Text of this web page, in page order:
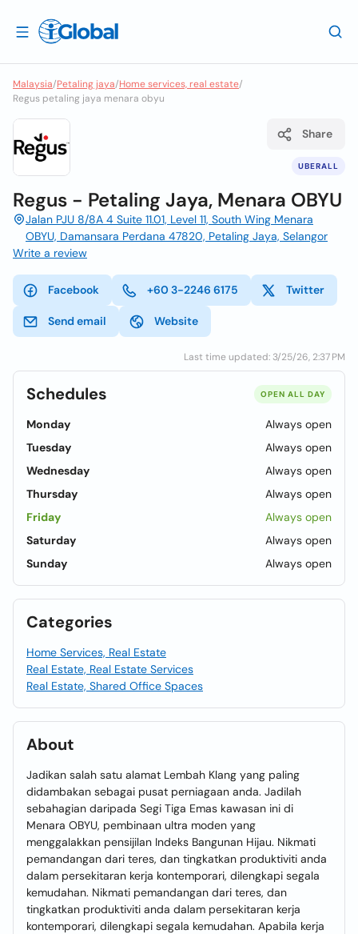
Malaysia/Petaling jaya/Home services, real estate/
Regus petaling jaya menara obyu
UBERALL
Share
Regus - Petaling Jaya, Menara OBYU
Jalan PJU 8/8A 4 Suite 11.01, Level 11, South Wing Menara
OBYU, Damansara Perdana 47820, Petaling Jaya, Selangor
Write a review
Facebook +60 3-2246 6175 Twitter
Send email Website
Last time updated: 3/25/26, 2:37 PM
Schedules OPEN ALL DAY
Monday
Always open
Tuesday
Always open
Wednesday
Always open
Thursday
Always open
Friday
Always open
Saturday
Always open
Sunday
Always open
Categories
Home Services, Real Estate
Real Estate, Real Estate Services
Real Estate, Shared Office Spaces
About
Jadikan salah satu alamat Lembah Klang yang paling
didambakan sebagai pusat perniagaan anda. Jadilah
sebahagian daripada Segi Tiga Emas kawasan ini di
Menara OBYU, pembinaan ultra moden yang
menggalakkan pensijilan Indeks Bangunan Hijau. Nikmati
pemandangan dari teres, dan tingkatkan produktiviti anda
dalam persekitaran kerja kontemporari, dilengkapi segala
kemudahan. Nikmati pemandangan dari teres, dan
tingkatkan produktiviti anda dalam persekitaran kerja
kontemporari, dilengkapi segala kemudahan. Apabila kerja